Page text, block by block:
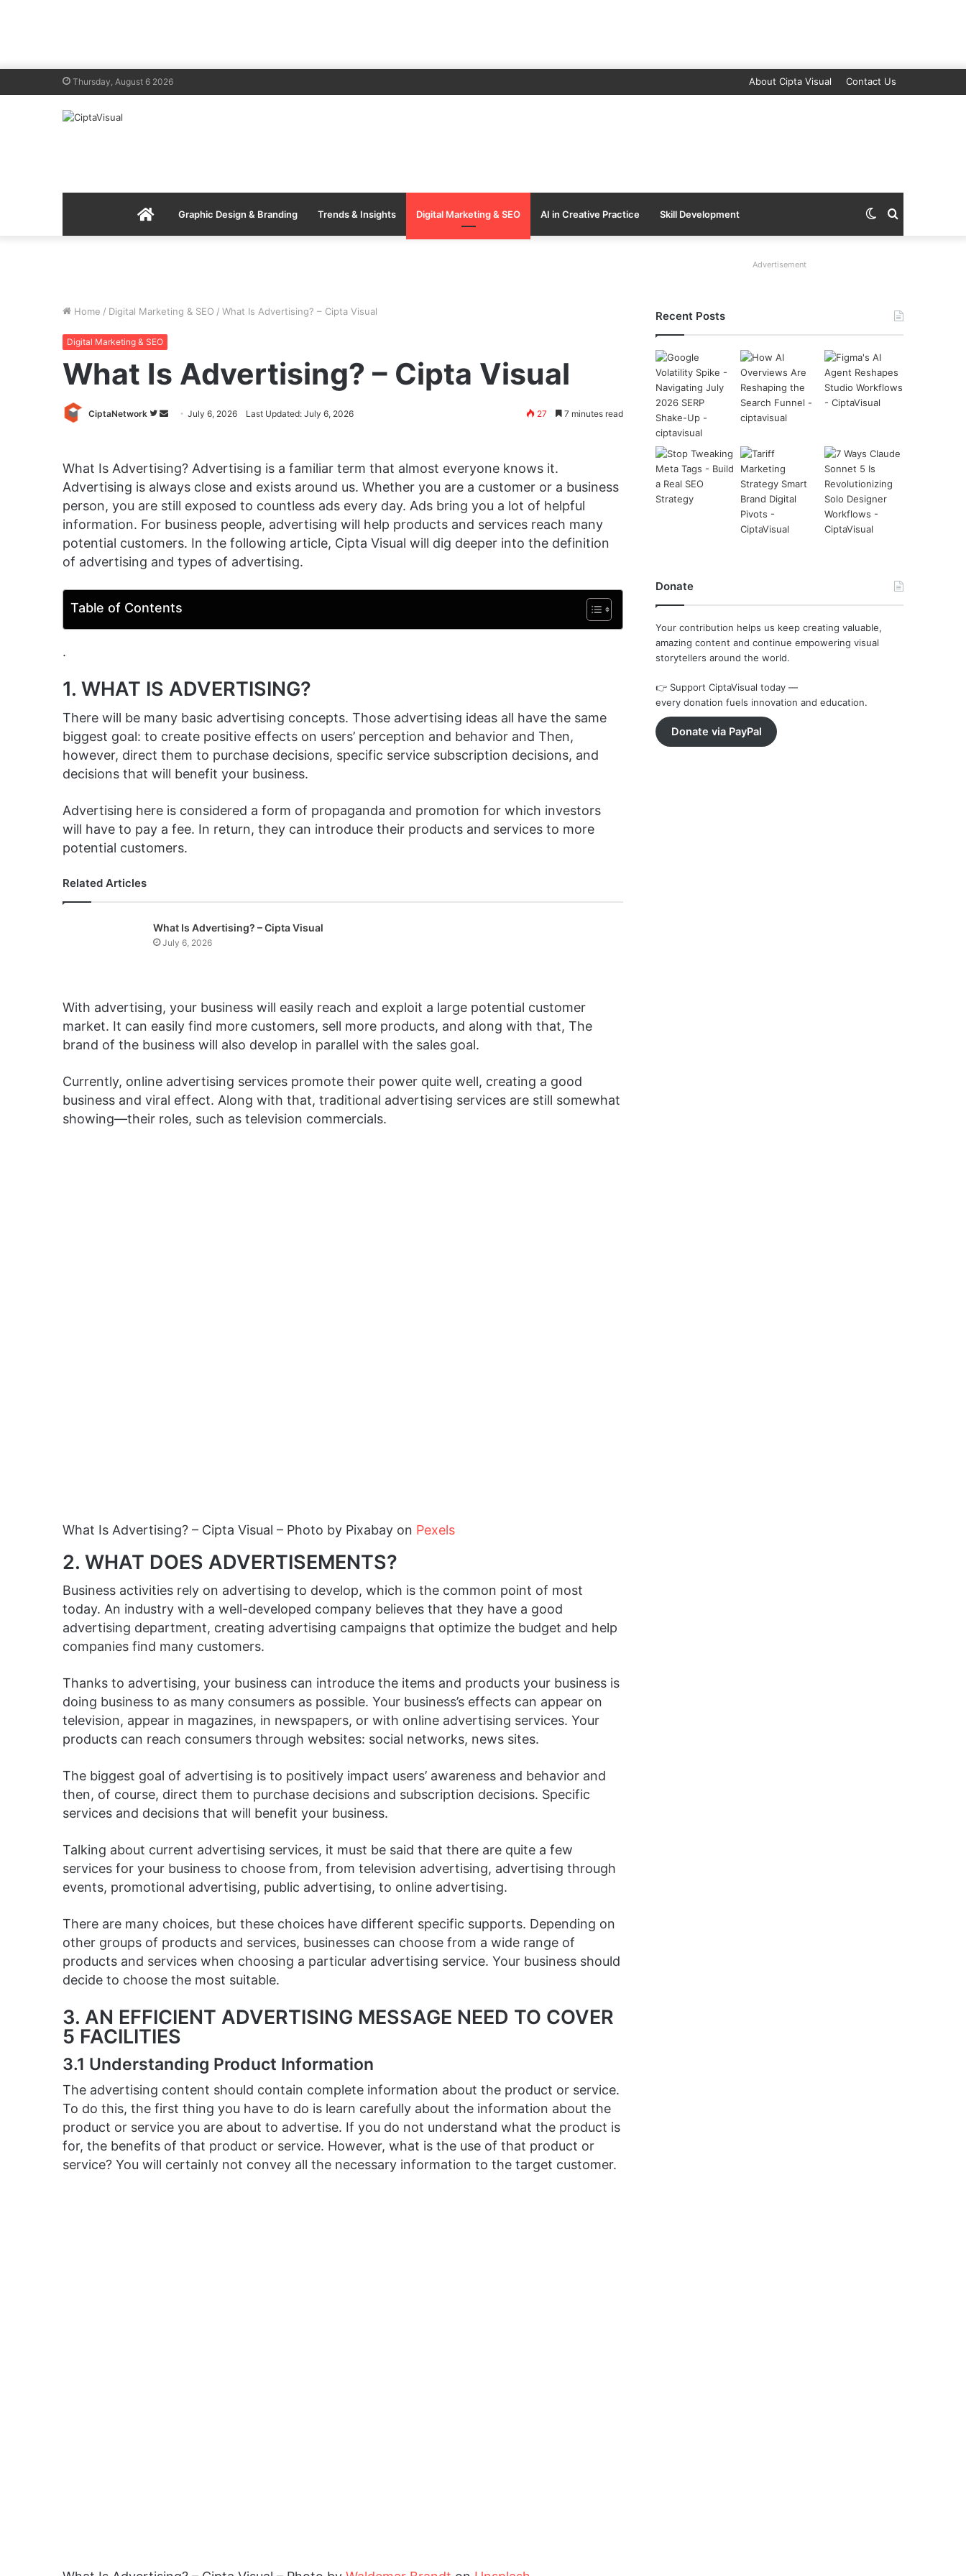
Thursday, August 6 2026 About Cipta Visual Contact Us
MenuGraphic Design & Branding Trends & Insights Digital Marketing & SEO AI in Creative Practice Skill Development Search
Switch
Home / Digital Marketing & SEO / What Is Advertising? – Cipta Visual
Digital Marketing & SEO
What Is Advertising? – Cipta Visual
CiptaNetwork
Follow
SendJuly 6, 2026 Last Updated: July 6, 2026 27 7 minutes read
What Is Advertising? Advertising is a familiar term that almost everyone knows it.
Advertising is always close and exists around us. Whether you are a customer or a business
person, you are still exposed to countless ads every day. Ads bring you a lot of helpful
information. For business people, advertising will help products and services reach many
potential customers. In the following article, Cipta Visual will dig deeper into the definition
of advertising and types of advertising.
Table of Contents
.
1. WHAT IS ADVERTISING?
There will be many basic advertising concepts. Those advertising ideas all have the same
biggest goal: to create positive effects on users’ perception and behavior and Then,
however, direct them to purchase decisions, specific service subscription decisions, and
decisions that will benefit your business.
Advertising here is considered a form of propaganda and promotion for which investors
will have to pay a fee. In return, they can introduce their products and services to more
potential customers.
Related Articles
What Is Advertising? – Cipta Visual
July 6, 2026
With advertising, your business will easily reach and exploit a large potential customer
market. It can easily find more customers, sell more products, and along with that, The
brand of the business will also develop in parallel with the sales goal.
Currently, online advertising services promote their power quite well, creating a good
business and viral effect. Along with that, traditional advertising services are still somewhat
showing—their roles, such as television commercials.
What Is Advertising? – Cipta Visual – Photo by Pixabay on Pexels
2. WHAT DOES ADVERTISEMENTS?
Business activities rely on advertising to develop, which is the common point of most
today. An industry with a well-developed company believes that they have a good
advertising department, creating advertising campaigns that optimize the budget and help
companies find many customers.
Thanks to advertising, your business can introduce the items and products your business is
doing business to as many consumers as possible. Your business’s effects can appear on
television, appear in magazines, in newspapers, or with online advertising services. Your
products can reach consumers through websites: social networks, news sites.
The biggest goal of advertising is to positively impact users’ awareness and behavior and
then, of course, direct them to purchase decisions and subscription decisions. Specific
services and decisions that will benefit your business.
Talking about current advertising services, it must be said that there are quite a few
services for your business to choose from, from television advertising, advertising through
events, promotional advertising, public advertising, to online advertising.
There are many choices, but these choices have different specific supports. Depending on
other groups of products and services, businesses can choose from a wide range of
products and services when choosing a particular advertising service. Your business should
decide to choose the most suitable.
3. AN EFFICIENT ADVERTISING MESSAGE NEED TO COVER
5 FACILITIES
3.1 Understanding Product Information
The advertising content should contain complete information about the product or service.
To do this, the first thing you have to do is learn carefully about the information about the
product or service you are about to advertise. If you do not understand what the product is
for, the benefits of that product or service. However, what is the use of that product or
service? You will certainly not convey all the necessary information to the target customer.
Advertisement
Recent Posts
Donate
Your contribution helps us keep creating valuable,
amazing content and continue empowering visual
storytellers around the world.
👉 Support CiptaVisual today —
every donation fuels innovation and education.
Donate via PayPal